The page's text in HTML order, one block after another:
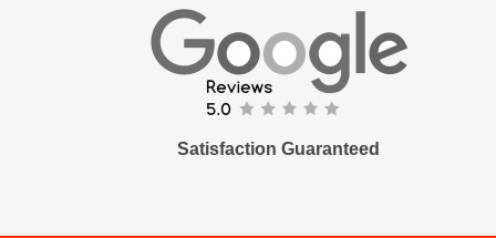
Satisfaction Guaranteed